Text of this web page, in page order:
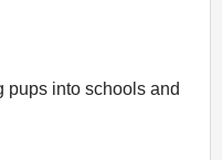
pups into schools and